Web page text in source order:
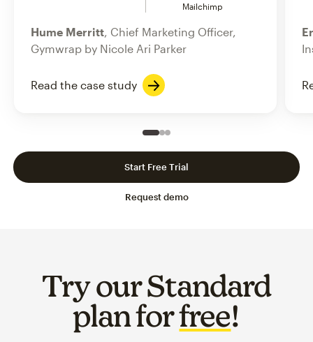
Mailchimp
Hume Merritt , Chief Marketing Officer,
Gymwrap by Nicole Ari Parker
Read the case study
Slide 1 of 3
Go to slide 2 of 3
Go to slide 3 of 3
Request demo
Start Free Trial
Try our Standard
plan forfree!